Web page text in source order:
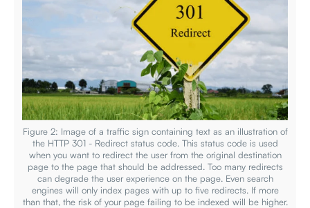
Figure 2: Image of a traffic sign containing text as an illustration of
the HTTP 301 - Redirect status code. This status code is used
when you want to redirect the user from the original destination
page to the page that should be addressed. Too many redirects
can degrade the user experience on the page. Even search
engines will only index pages with up to five redirects. If more
than that, the risk of your page failing to be indexed will be higher.